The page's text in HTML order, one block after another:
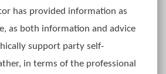
has provided information as
as both information and advice
support party self-
in terms of the professional